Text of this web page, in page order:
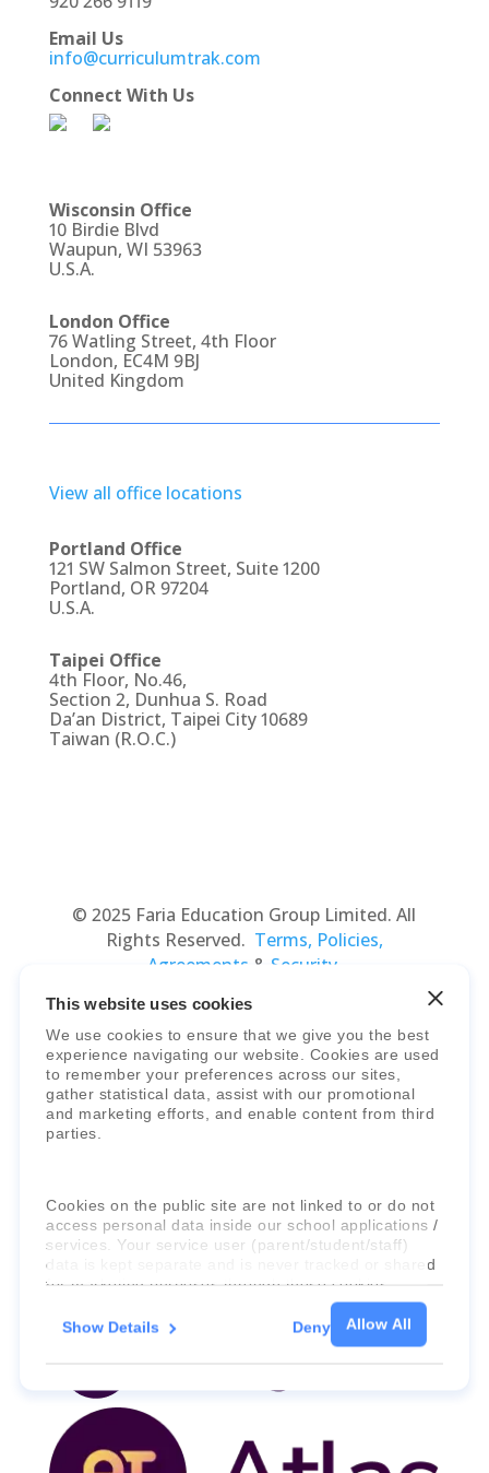
This website uses cookies
We use cookies to ensure that we give you the best
experience navigating our website. Cookies are used
to remember your preferences across our sites,
gather statistical data, assist with our promotional
and marketing efforts, and enable content from third
parties.
Cookies on the public site are not linked to or do not
access personal data inside our school applications /
services. Your service user (parent/student/staff)
data is kept separate and is never tracked or shared
for marketing purposes through these cookies.
For more information about the cookies, as well as
Allow All
Show Details Deny
Email Us
info@curriculumtrak.com
Connect With Us
Wisconsin Office
10 Birdie Blvd
Waupun, WI 53963
U.S.A.
London Office
76 Watling Street, 4th Floor
London, EC4M 9BJ
United Kingdom
View all office locations
Portland Office
121 SW Salmon Street, Suite 1200
Portland, OR 97204
U.S.A.
Taipei Office
4th Floor, No.46,
Section 2, Dunhua S. Road
Da’an District, Taipei City 10689
Taiwan (R.O.C.)
© 2025 Faria Education Group Limited. All
Rights Reserved. Terms, Policies,
Agreements & Security.